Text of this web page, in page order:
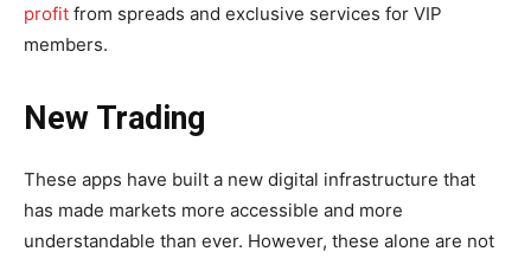
profit from spreads and exclusive services for VIP
members.
New Trading
These apps have built a new digital infrastructure that
has made markets more accessible and more
understandable than ever. However, these alone are not